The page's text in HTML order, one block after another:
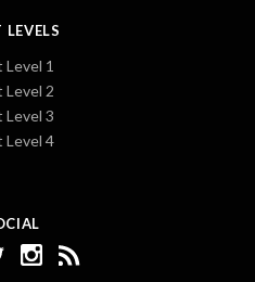
LEVELS
Level 1
Level 2
Level 3
Level 4